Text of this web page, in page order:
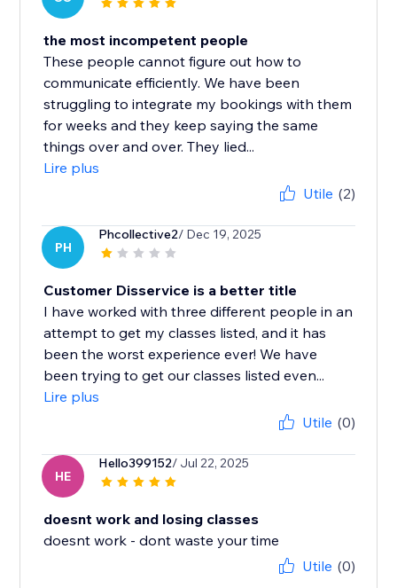
the most incompetent people
These people cannot figure out how to
communicate efficiently. We have been
struggling to integrate my bookings with them
for weeks and they keep saying the same
things over and over. They lied...
Lire plus
Utile (2)
PH
Phcollective2/ Dec 19, 2025
Customer Disservice is a better title
I have worked with three different people in an
attempt to get my classes listed, and it has
been the worst experience ever! We have
been trying to get our classes listed even...
Lire plus
Utile (0)
HE
Hello399152/ Jul 22, 2025
doesnt work and losing classes
doesnt work - dont waste your time
Utile (0)